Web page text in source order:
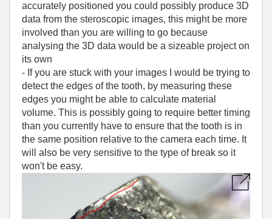
accurately positioned you could possibly produce 3D
data from the steroscopic images, this might be more
involved than you are willing to go because
analysing the 3D data would be a sizeable project on
its own
- If you are stuck with your images I would be trying to
detect the edges of the tooth, by measuring these
edges you might be able to calculate material
volume. This is possibly going to require better timing
than you currently have to ensure that the tooth is in
the same position relative to the camera each time. It
will also be very sensitive to the type of break so it
won't be easy.